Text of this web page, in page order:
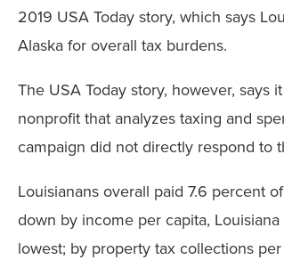
2019 USA Today story, which says
Alaska for overall tax burdens.
The USA Today story, however, says
nonprofit that analyzes taxing and
campaign did not directly respond to
Louisianans overall paid 7.6 percent
down by income per capita,
lowest; by property tax collections